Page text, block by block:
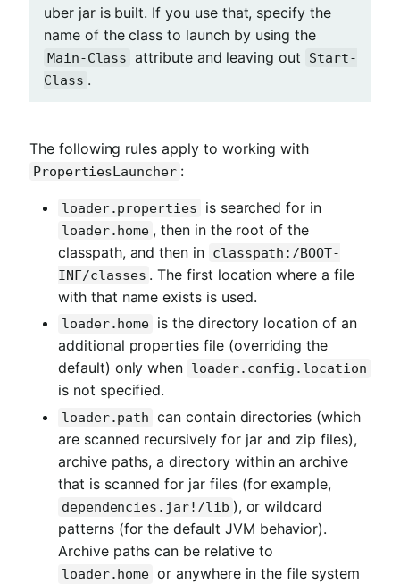
uber jar is built. If you use that, specify the
name of the class to launch by using the
Main-Class attribute and leaving out
Start-
Class .
The following rules apply to working with
PropertiesLauncher :
loader.properties is searched for in
loader.home , then in the root of the
classpath, and then in classpath:/BOOT-
INF/classes . The first location where a file
with that name exists is used.
loader.home is the directory location of an
additional properties file (overriding the
default) only when loader.config.location
is not specified.
loader.path can contain directories (which
are scanned recursively for jar and zip files),
archive paths, a directory within an archive
that is scanned for jar files (for example,
dependencies.jar!/lib ), or wildcard
patterns (for the default JVM behavior).
Archive paths can be relative to
loader.home or anywhere in the file system